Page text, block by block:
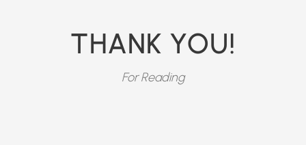
THANK YOU!
For Reading